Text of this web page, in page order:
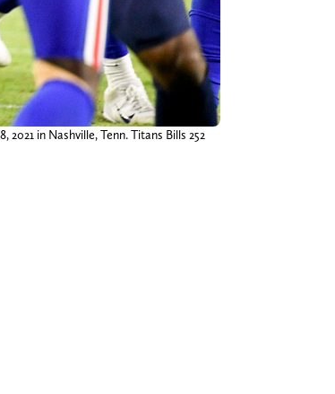
in Nashville, Tenn. Titans Bills 252